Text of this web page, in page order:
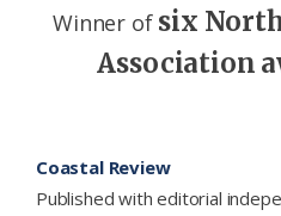
Winner of six
Association
Coastal Review
Published with editorial